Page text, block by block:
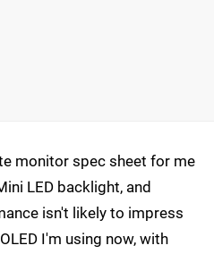
monitor spec sheet for me
LED backlight, and
isn't likely to impress
I'm using now, with